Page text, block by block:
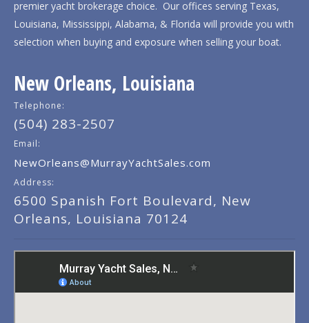
premier yacht brokerage choice. Our offices serving Texas,
Louisiana, Mississippi, Alabama, & Florida will provide you with
selection when buying and exposure when selling your boat.
New Orleans, Louisiana
Telephone:
(504) 283-2507
Email:
NewOrleans@MurrayYachtSales.com
Address:
6500 Spanish Fort Boulevard, New
Orleans, Louisiana 70124